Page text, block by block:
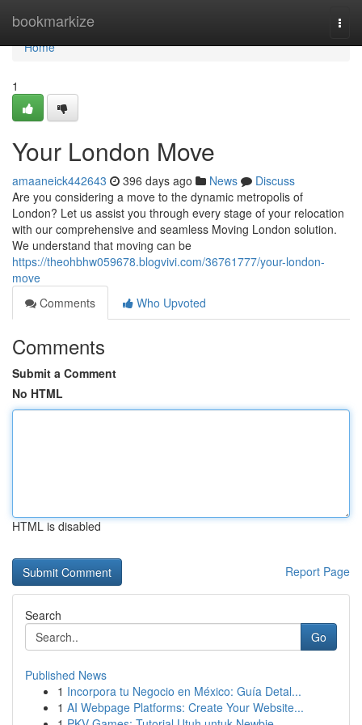
bookmarkize
Home
Home
1
Your London Move
amaaneick442643 396 days ago News
Discuss
Are you considering a move to the dynamic metropolis of
London? Let us assist you through every stage of your relocation
with our comprehensive and seamless Moving London solution.
We understand that moving can be
https://theohbhw059678.blogvivi.com/36761777/your-london-
move
Comments
Who Upvoted
Comments
Submit a Comment
No HTML
HTML is disabled
Report Page
Search
Go
Published News
1 Incorpora tu Negocio en México: Guía Detal...
1 AI Webpage Platforms: Create Your Website...